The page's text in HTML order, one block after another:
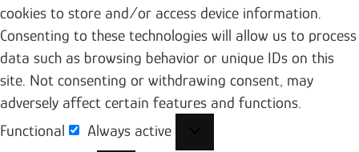
cookies to store and/or access device information.
Consenting to these technologies will allow us to process
data such as browsing behavior or unique IDs on this
site. Not consenting or withdrawing consent, may
adversely affect certain features and functions.
Functional
Functional
Always active